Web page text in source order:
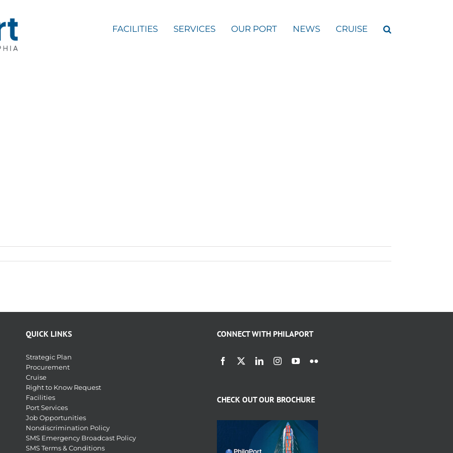
FACILITIES SERVICES OUR PORT NEWS CRUISE
QUICK LINKS
Strategic Plan
Procurement
Cruise
Right to Know Request
Facilities
Port Services
Job Opportunities
Nondiscrimination Policy
SMS Emergency Broadcast Policy
SMS Terms & Conditions
CONNECT WITH PHILAPORT
CHECK OUT OUR BROCHURE